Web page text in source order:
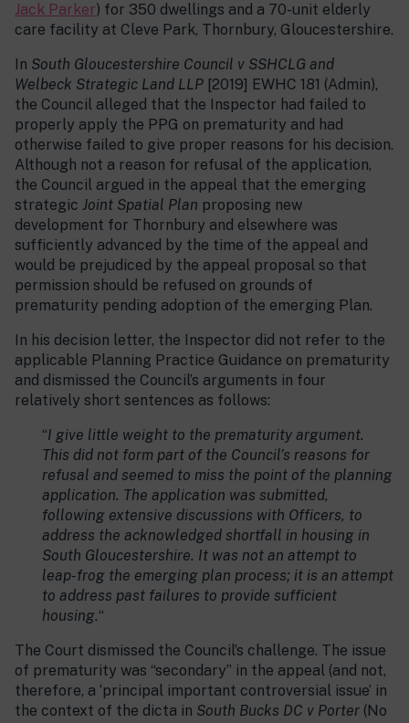
Jack Parker) for 350 dwellings and a 70-unit elderly
care facility at Cleve Park, Thornbury, Gloucestershire.
In South Gloucestershire Council v SSHCLG and
Welbeck Strategic Land LLP [2019] EWHC 181 (Admin),
the Council alleged that the Inspector had failed to
properly apply the PPG on prematurity and had
otherwise failed to give proper reasons for his decision.
Although not a reason for refusal of the application,
the Council argued in the appeal that the emerging
strategic Joint Spatial Plan proposing new
development for Thornbury and elsewhere was
sufficiently advanced by the time of the appeal and
would be prejudiced by the appeal proposal so that
permission should be refused on grounds of
prematurity pending adoption of the emerging Plan.
In his decision letter, the Inspector did not refer to the
applicable Planning Practice Guidance on prematurity
and dismissed the Council’s arguments in four
relatively short sentences as follows:
“I give little weight to the prematurity argument.
This did not form part of the Council’s reasons for
refusal and seemed to miss the point of the planning
application. The application was submitted,
following extensive discussions with Officers, to
address the acknowledged shortfall in housing in
South Gloucestershire. It was not an attempt to
leap-frog the emerging plan process; it is an attempt
to address past failures to provide sufficient
housing.“
The Court dismissed the Council’s challenge. The issue
of prematurity was “secondary” in the appeal (and not,
therefore, a ‘principal important controversial issue’ in
the context of the dicta in South Bucks DC v Porter (No